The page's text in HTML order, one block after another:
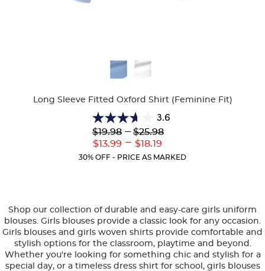
Long Sleeve Fitted Oxford Shirt (Feminine Fit)
3.6
3.6
out
of
5
Lower
Original
$19.98
Lower
Current
$13.99
--- Upper
Original
$25.98
---
Upper
Current
$18.19
30% OFF - PRICE AS MARKED
Shop our collection of durable and easy-care girls uniform
blouses. Girls blouses provide a classic look for any occasion.
Girls blouses and girls woven shirts provide comfortable and
stylish options for the classroom, playtime and beyond.
Whether you're looking for something chic and stylish for a
special day, or a timeless dress shirt for school, girls blouses